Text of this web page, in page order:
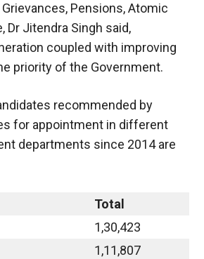
Pensions, Atomic
Dr Jitendra Singh said,
coupled with improving
priority of the Government.
recommended by
for appointment in different
departments since 2014 are
Total
1,30,423
1,11,807